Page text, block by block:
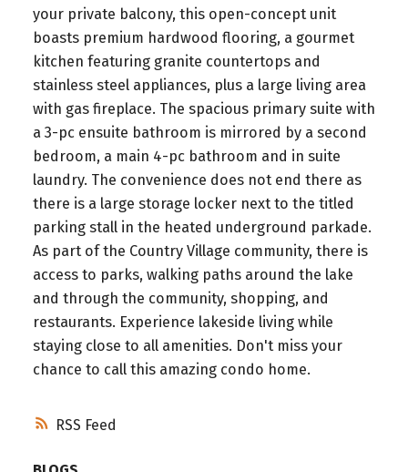
RSS
your private balcony, this open-concept unit
boasts premium hardwood flooring, a gourmet
kitchen featuring granite countertops and
stainless steel appliances, plus a large living area
with gas fireplace. The spacious primary suite with
a 3-pc ensuite bathroom is mirrored by a second
bedroom, a main 4-pc bathroom and in suite
laundry. The convenience does not end there as
there is a large storage locker next to the titled
parking stall in the heated underground parkade.
As part of the Country Village community, there is
access to parks, walking paths around the lake
and through the community, shopping, and
restaurants. Experience lakeside living while
staying close to all amenities. Don't miss your
chance to call this amazing condo home.